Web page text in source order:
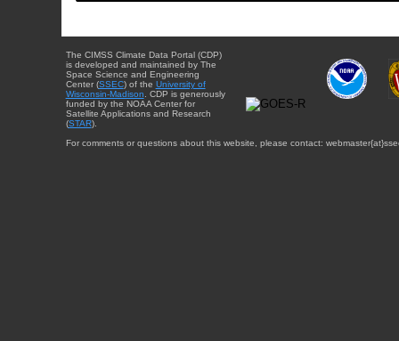
The CIMSS Climate Data Portal (CDP)
is developed and maintained by The
Space Science and Engineering
Center (SSEC) of the University of
Wisconsin-Madison . CDP is generously
funded by the NOAA Center for
Satellite Applications and Research
(STAR).
For comments or questions about this website, please contact: